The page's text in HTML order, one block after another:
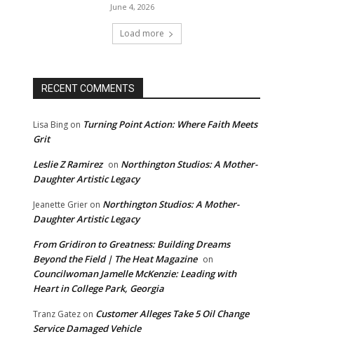
June 4, 2026
Load more
RECENT COMMENTS
Lisa Bing on Turning Point Action: Where Faith Meets
Grit
Leslie Z Ramirez on Northington Studios: A Mother-
Daughter Artistic Legacy
Jeanette Grier on Northington Studios: A Mother-
Daughter Artistic Legacy
From Gridiron to Greatness: Building Dreams
Beyond the Field | The Heat Magazine on
Councilwoman Jamelle McKenzie: Leading with
Heart in College Park, Georgia
Tranz Gatez on Customer Alleges Take 5 Oil Change
Service Damaged Vehicle